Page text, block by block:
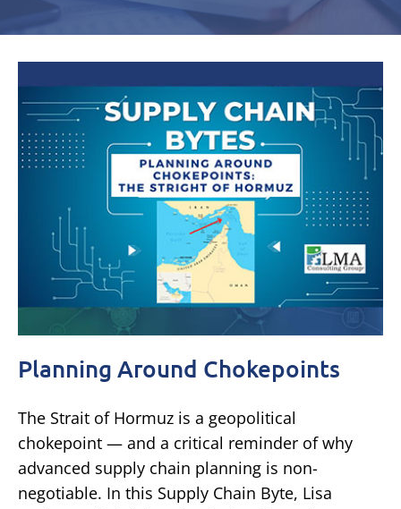
Planning Around Chokepoints
The Strait of Hormuz is a geopolitical
chokepoint — and a critical reminder of why
advanced supply chain planning is non-
negotiable. In this Supply Chain Byte, Lisa